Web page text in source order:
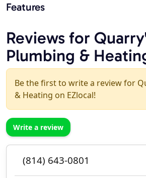
Features
Reviews for
Plumbing &
Be the first to write a review for
& Heating on EZlocal!
Write a review
(814) 643-0801